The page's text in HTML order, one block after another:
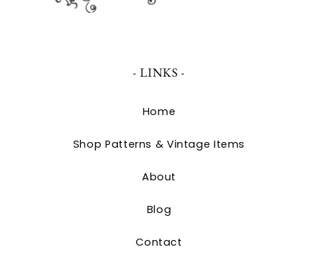
- LINKS -
Home
Shop Patterns & Vintage Items
About
Blog
Contact